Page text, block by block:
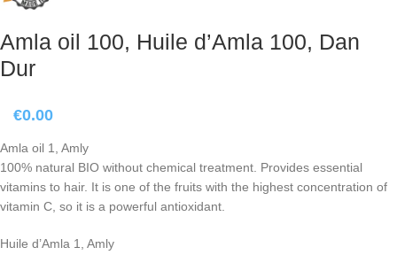
Amla oil 100, Huile d’Amla 100, Dan
Dur
€0.00
Amla oil 1, Amly
100% natural BIO without chemical treatment. Provides essential
vitamins to hair. It is one of the fruits with the highest concentration of
vitamin C, so it is a powerful antioxidant.
Huile d’Amla 1, Amly